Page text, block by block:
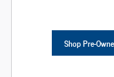
Shop Pre-